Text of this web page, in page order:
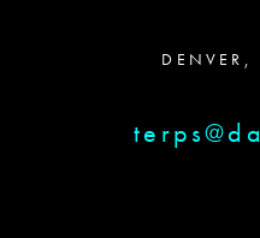
DENVER,